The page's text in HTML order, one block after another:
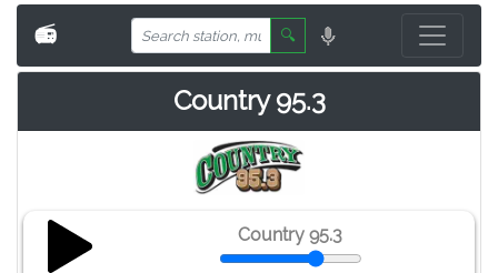
📻 🔍
Country 95.3
Country 95.3